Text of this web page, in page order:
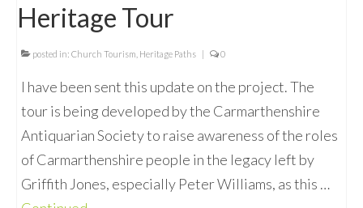
Heritage Tour
posted in: Church Tourism Heritage Paths | 0
I have been sent this update on the project. The
tour is being developed by the Carmarthenshire
Antiquarian Society to raise awareness of the roles
of Carmarthenshire people in the legacy left by
Griffith Jones, especially Peter Williams, as this …